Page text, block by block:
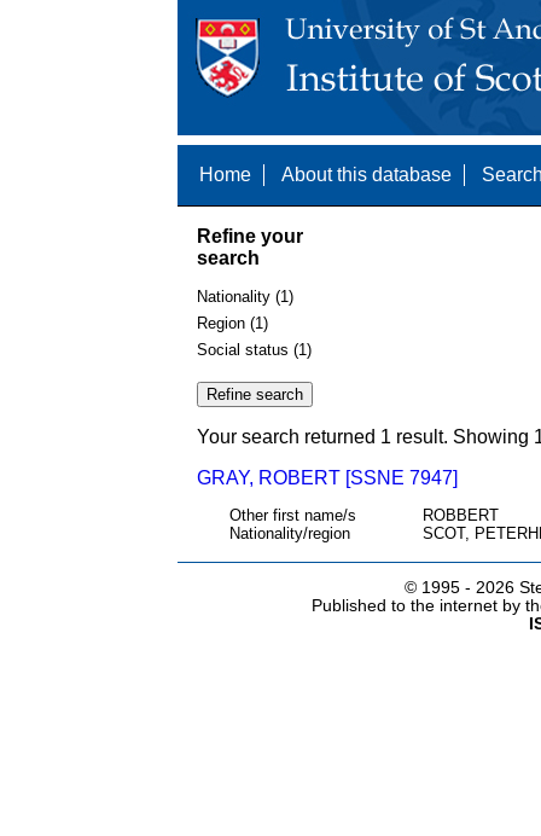
Home About this database
Refine your
search
Nationality (1)
Region (1)
Social status (1)
Your search returned 1 result. Showing
GRAY, ROBERT [SSNE 7947]
Other first name/s
ROBBERT
Nationality/region
SCOT,
© 1995 - 2026
Published to the internet by